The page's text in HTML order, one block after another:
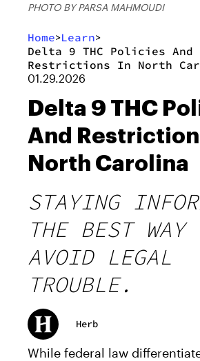
PHOTO BY PARSA MAHMOUDI
Home>Learn>
Delta 9 THC Policies And
Restrictions In North
01.29.2026
Delta 9 THC
And
North Carolina
STAYING
THE BEST WAY
AVOID LEGAL
TROUBLE.
Herb
While federal law